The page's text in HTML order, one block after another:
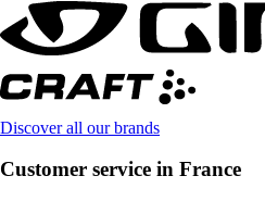
Discover all our brands
Customer service in France